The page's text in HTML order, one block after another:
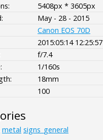
5408px * 3605px
May - 28 - 2015
Canon EOS 70D
2015:05:14 12:25:57
f/7.4
1/160s
18mm
100
metal signs_general